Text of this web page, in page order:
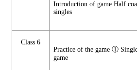
Introduction of game Half
singles
Class 6
Practice of the game ①
game